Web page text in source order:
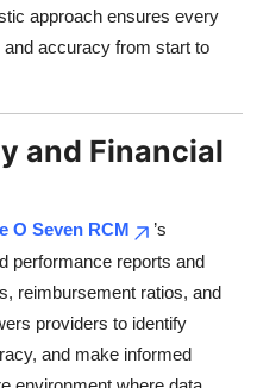
approach ensures every
accuracy from start to
and Financial
O Seven RCM
’s
performance reports and
reimbursement ratios, and
providers to identify
and make informed